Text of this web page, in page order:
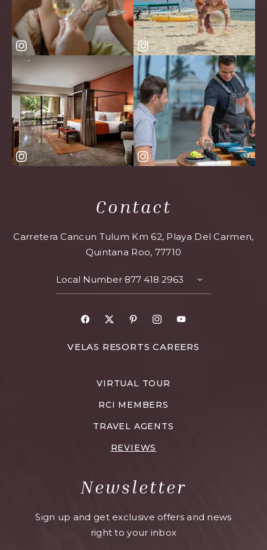
Contact
Carretera Cancun Tulum Km 62, Playa Del Carmen,
Quintana Roo, 77710
Local Number 877 418 2963
TOGGLE
DETAILS
Facebook
X PinterestInstagramYoutube
VELAS RESORTS CAREERS
VIRTUAL TOUR
RCI MEMBERS
TRAVEL AGENTS
REVIEWS
Newsletter
Sign up and get exclusive offers and news
right to your inbox